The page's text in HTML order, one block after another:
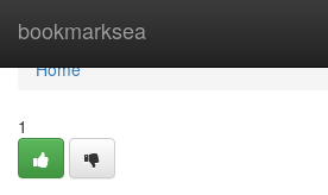
bookmarksea
Home
Home
1